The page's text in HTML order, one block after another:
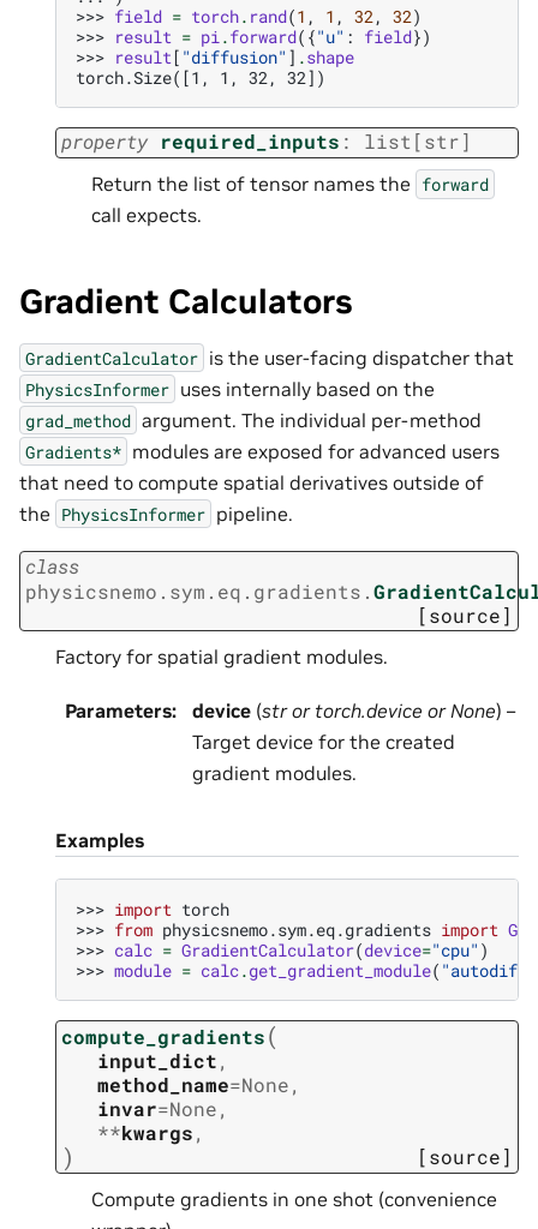
>>> field = torch. rand(1 , 1 , 32, 32)
>>> result = pi.forward({"u" : field})
>>> result[ "diffusion" ] .shape
torch.Size([1, 1, 32, 32])
property required_inputs : list[str]
Return the list of tensor names the forward
call expects.
Gradient Calculators
GradientCalculator is the user-facing dispatcher that
PhysicsInformer uses internally based on the
grad_method argument. The individual per-method
Gradients* modules are exposed for advanced users
that need to compute spatial derivatives outside of
the PhysicsInformer pipeline.
class
physicsnemo.sym.eq.gradients.
[source]
Factory for spatial gradient modules.
Parameters: device (stror torch.device or None) –
Target device for the created
gradient modules.
Examples
>>> import torch
>>> from physicsnemo.sym.eq.gradients import
>>> calc = GradientCalculator(device="cpu" )
>>> module = calc.get_gradient_module( "autodiff"
compute_gradients(
input_dict,
method_name=None,
invar=None,
**kwargs,
) [source]
Compute gradients in one shot (convenience